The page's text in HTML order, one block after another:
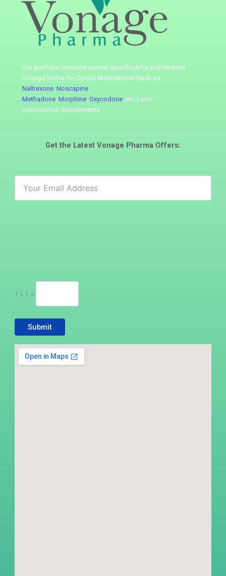
Our portfolio contains several specific APIs and finished
Dosage forms for Opioid Medications (such as
Naltrexone ,Noscapine
Methadone ,Morphine ,Oxycodone , etc.) and
nutraceutical Supplements.
Get the Latest Vonage Pharma Offers:
7 + 7 =